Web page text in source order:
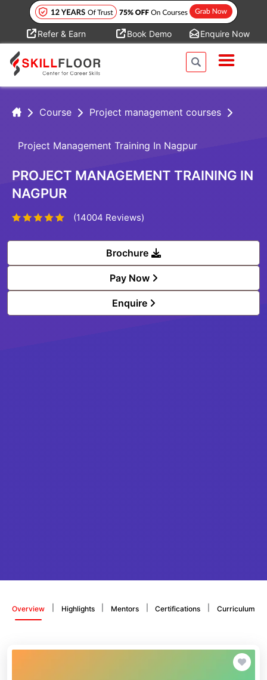
Refer & Earn Book Demo Enquire Now
Course Project management courses
Project Management Training In Nagpur
PROJECT MANAGEMENT TRAINING IN
NAGPUR
(14004 Reviews)
Brochure
Pay Now
Enquire
Overview Highlights Mentors Certifications Curriculum